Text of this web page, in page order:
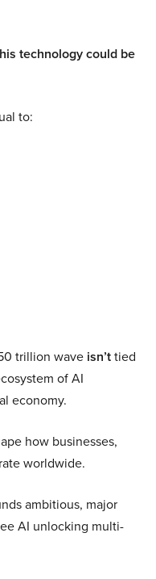
technology could be
to:
trillion wave isn’ttied
of AI
economy.
how businesses,
worldwide.
ambitious, major
AI unlocking multi-